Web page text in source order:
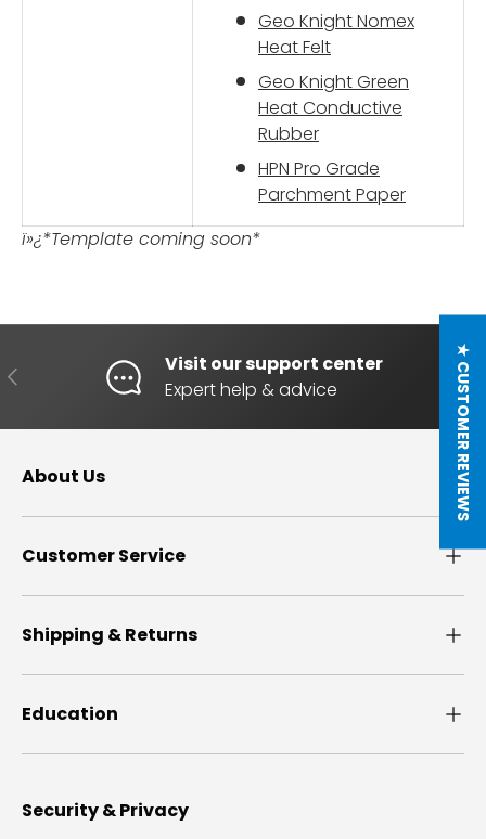
Geo Knight Nomex
Heat Felt
Geo Knight Green
Heat Conductive
Rubber
HPN Pro Grade
Parchment Paper
ï»¿*Template coming soon*
PREVIOUS
Visit our support center
Expert help & advice
About Us
Customer Service
Shipping & Returns
Education
Security & Privacy
★ CUSTOMER REVIEWS